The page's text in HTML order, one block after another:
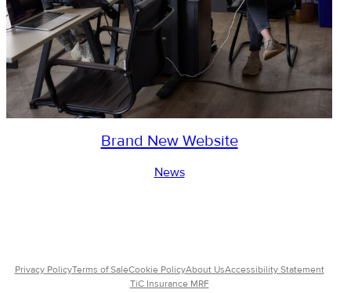
Brand New Website
News
Privacy PolicyTerms of SaleCookie PolicyAbout UsAccessibility Statement
TiC Insurance MRF